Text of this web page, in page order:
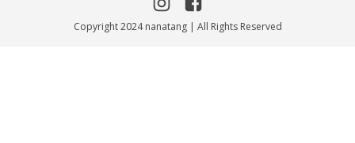
Copyright 2024 nanatang | All Rights Reserved